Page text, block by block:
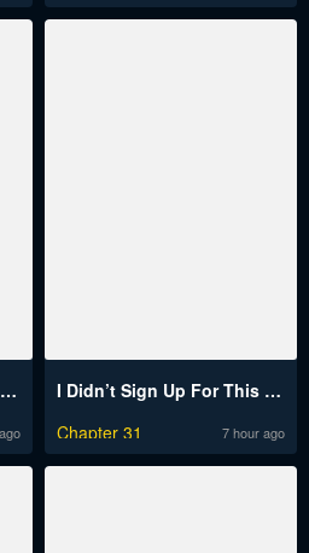
College Grades Skyrocketing Raw
I Didn’t Sign Up For This Raw
Chapter 31
7 hour ago